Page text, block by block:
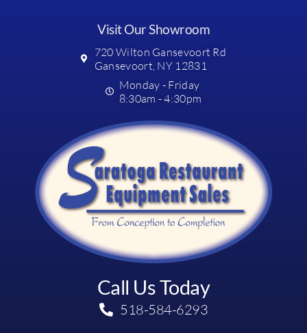
Visit Our Showroom
720 Wilton Gansevoort Rd
Gansevoort, NY 12831
Monday - Friday
8:30am - 4:30pm
Call Us Today
518-584-6293